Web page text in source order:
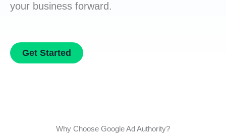
your business forward.
Get Started
Why Choose Google Ad Authority?